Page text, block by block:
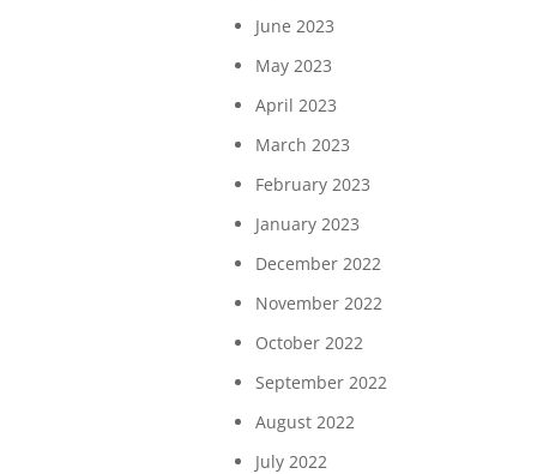
June 2023
May 2023
April 2023
March 2023
February 2023
January 2023
December 2022
November 2022
October 2022
September 2022
August 2022
July 2022